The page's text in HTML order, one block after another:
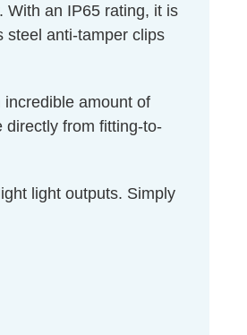
With an IP65 rating, it is
steel anti-tamper clips
amount of
directly from fitting-to-
light outputs. Simply